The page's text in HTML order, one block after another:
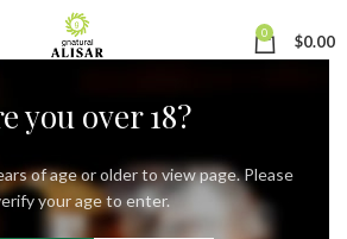
you over 18?
of age or older to view page. Please
your age to enter.
0 $0.00